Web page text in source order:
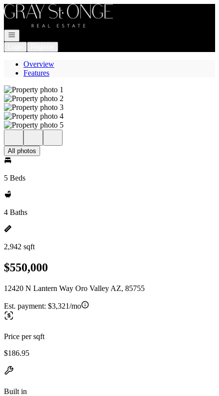
Go to: Homepage
Open navigation
Overview
Features
All photos
5 Beds
4 Baths
2,942 sqft
$550,000
12420 N Lantern Way Oro Valley AZ, 85755
Est. payment: $3,321/mo
Price per sqft
$186.95
Built in